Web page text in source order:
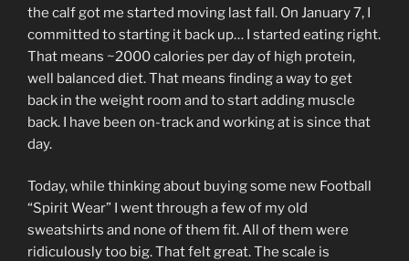
the calf got me started moving last fall. On January 7, I
committed to starting it back up… I started eating right.
That means ~2000 calories per day of high protein,
well balanced diet. That means finding a way to get
back in the weight room and to start adding muscle
back. I have been on-track and working at is since that
day.
Today, while thinking about buying some new Football
“Spirit Wear” I went through a few of my old
sweatshirts and none of them fit. All of them were
ridiculously too big. That felt great. The scale is